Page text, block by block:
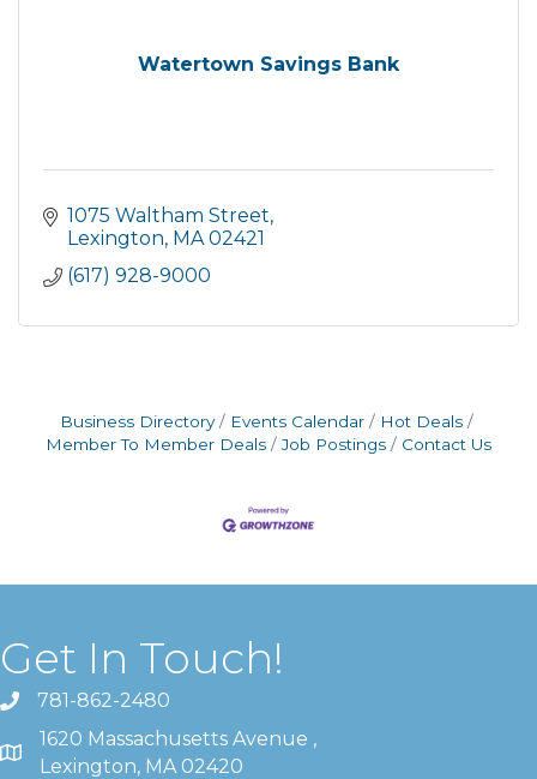
Watertown Savings Bank
1075 Waltham Street
Lexington MA 02421
(617) 928-9000
Business Directory Events Calendar
Hot Deals
Member To Member Deals
Job Postings Contact Us
Get In Touch!
781-862-2480
1620 Massachusetts Avenue ,
Lexington, MA 02420